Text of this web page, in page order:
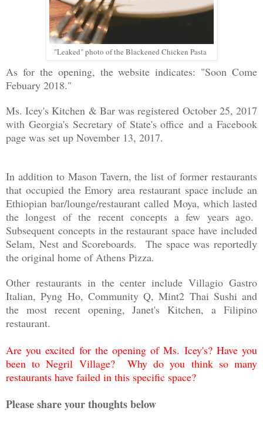
"Leaked" photo of the Blackened Chicken Pasta
As for the opening, the website indicates: "Soon Come
Febuary 2018."
Ms. Icey's Kitchen & Bar was registered October 25, 2017
with Georgia's Secretary of State's officeand a Facebook
page was set up November 13, 2017.
In addition to Mason Tavern, the list of former restaurants
that occupied the Emory area restaurant space include an
Ethiopian bar/lounge/restaurant called Moya, which lasted
the longest of the recent concepts a few years ago.
Subsequent concepts in the restaurant space have included
Selam, Nest and Scoreboards. The space was reportedly
the original home of Athens Pizza.
Other restaurants in the center include Villagio Gastro
Italian, Pyng Ho, Community Q, Mint2 Thai Sushi and
the most recent opening, Janet's Kitchen, a Filipino
restaurant.
Are you excited for the opening of Ms. Icey's? Have you
been to Negril Village? Why do you think so many
restaurants have failed in this specific space?
Please share your thoughts below